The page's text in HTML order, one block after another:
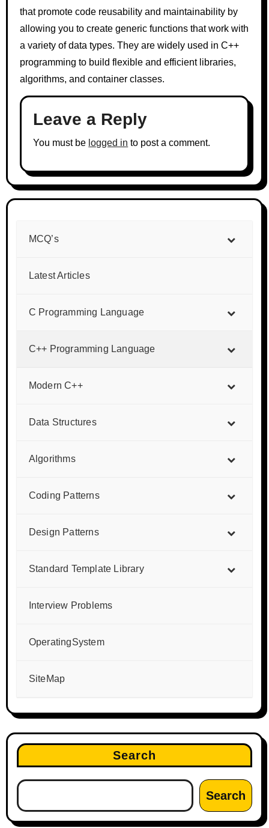
that promote code reusability and maintainability by
allowing you to create generic functions that work with
a variety of data types. They are widely used in C++
programming to build flexible and efficient libraries,
algorithms, and container classes.
Leave a Reply
You must be logged in to post a comment.
MCQ’s
Latest Articles
C Programming Language
C++ Programming Language
Modern C++
Data Structures
Algorithms
Coding Patterns
Design Patterns
Standard Template Library
Interview Problems
OperatingSystem
SiteMap
Search
Search